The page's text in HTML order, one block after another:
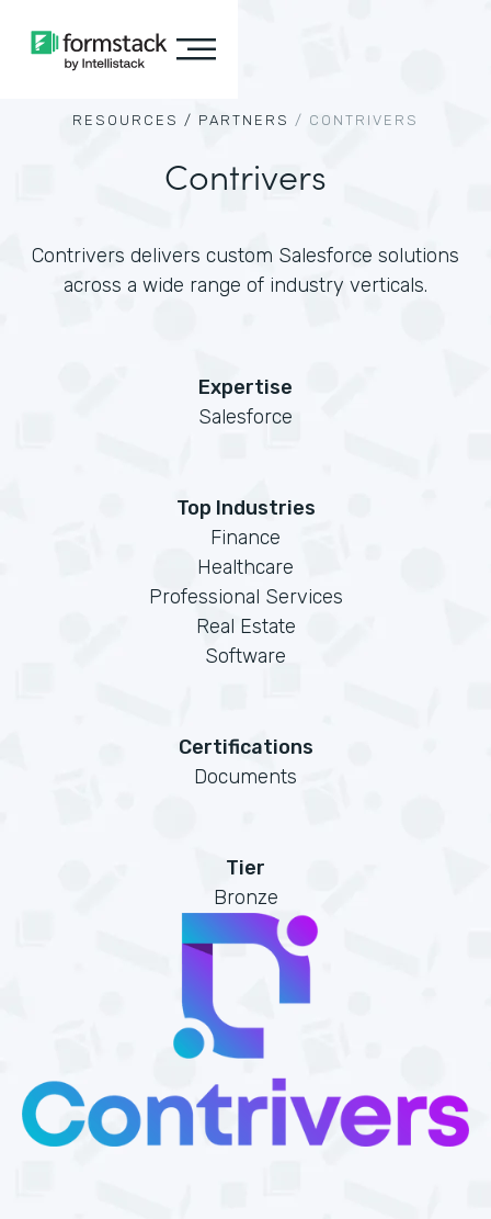
RESOURCES / PARTNERS / CONTRIVERS
Contrivers
Contrivers delivers custom Salesforce solutions
across a wide range of industry verticals.
Expertise
Salesforce
Top Industries
Finance
Healthcare
Professional Services
Real Estate
Software
Certifications
Documents
Tier
Bronze